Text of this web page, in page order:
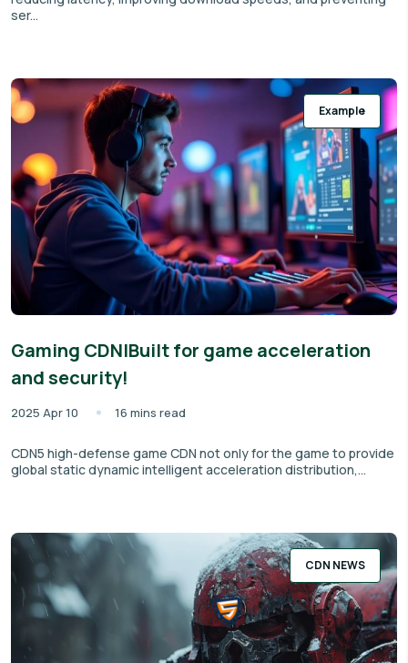
ser...
Example
Gaming CDN|Built for game acceleration
and security!
2025 Apr 10 16 mins read
CDN5 high-defense game CDN not only for the game to provide
global static dynamic intelligent acceleration distribution,...
CDN NEWS